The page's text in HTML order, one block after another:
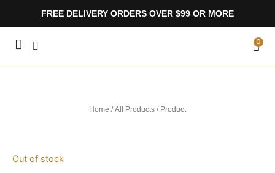
FREE DELIVERY ORDERS OVER $99 OR MORE
0
Home /All Products / Product
Out of stock